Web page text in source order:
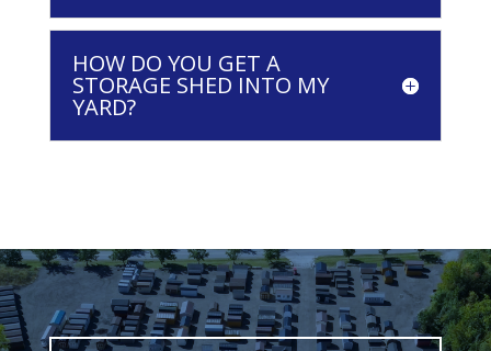
HOW DO YOU GET A
STORAGE SHED INTO MY
YARD?